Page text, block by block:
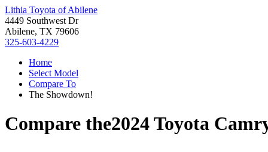
Lithia Toyota of Abilene
4449 Southwest Dr
Abilene, TX 79606
325-603-4229
Home
Select Model
Compare To
The Showdown!
Compare the2024 Toyota